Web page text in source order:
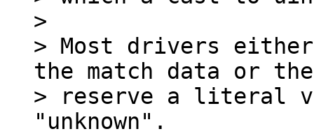
>
> Most drivers
the match data or
> reserve a literal
"unknown".